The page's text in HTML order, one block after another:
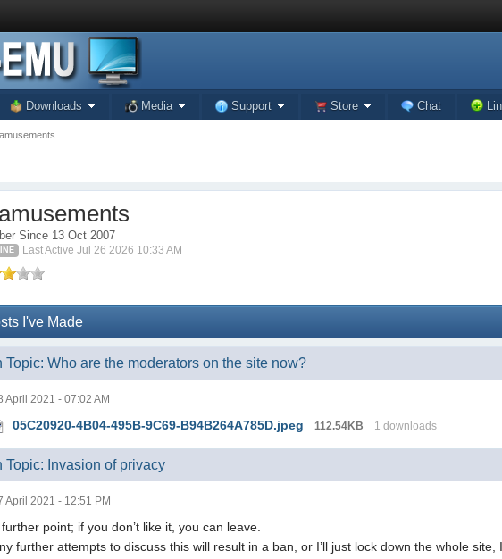
Downloads Media Support Store Chat
Since 13 Oct 2007
Last Active Jul 26 2026 10:33 AM
I've Made
Topic: Who are the moderators on the site now?
April 2021 - 07:02 AM
05C20920-4B04-495B-9C69-B94B264A785D.jpeg 112.54KB 1 downloads
Topic: Invasion of privacy
April 2021 - 12:51 PM
further point; if you don’t like it, you can leave.
further attempts to discuss this will result in a ban, or I’ll just lock down the whole site,